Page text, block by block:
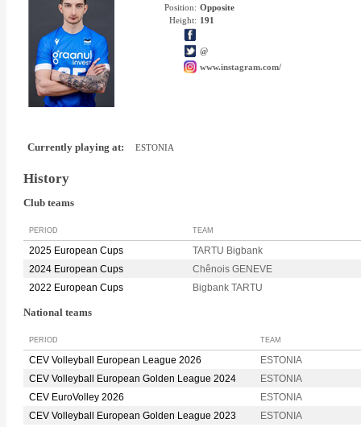
Position: Opposite
Height: 191
@
www.instagram.com/
Currently playing at: ESTONIA
History
Club teams
PERIOD TEAM
2025 European Cups
TARTU Bigbank
2024 European Cups
Chênois GENEVE
2022 European Cups
Bigbank TARTU
National teams
PERIOD TEAM
CEV Volleyball European League 2026
ESTONIA
CEV Volleyball European Golden League 2024
ESTONIA
CEV EuroVolley 2026
ESTONIA
CEV Volleyball European Golden League 2023
ESTONIA